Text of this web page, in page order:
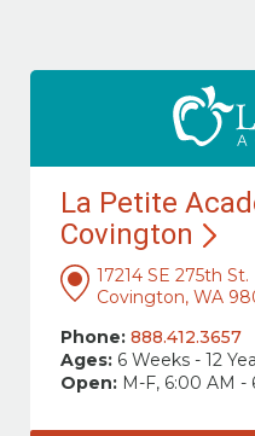
La Petite
Covington
17214 SE 275th St.
Covington, WA
Phone: 888.412.3657
Ages: 6 Weeks - 12
Open: M-F, 6:00 AM -